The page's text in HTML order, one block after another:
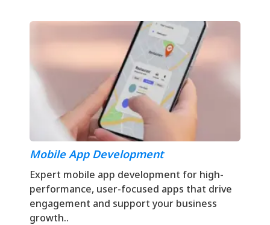
Mobile App Development
Expert mobile app development for high-
performance, user-focused apps that drive
engagement and support your business
growth..